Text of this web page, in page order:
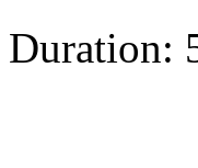
Duration: